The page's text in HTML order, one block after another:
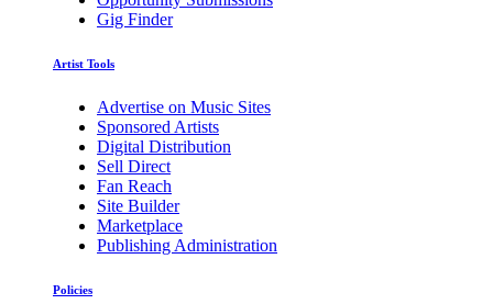
Gig Finder
Artist Tools
Advertise on Music Sites
Sponsored Artists
Digital Distribution
Sell Direct
Fan Reach
Site Builder
Marketplace
Publishing Administration
Policies